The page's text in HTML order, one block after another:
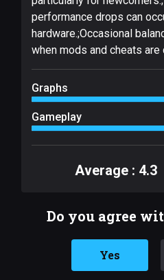
performance drops can
hardware.;Occasional
when mods and cheats are
Graphs
Gameplay
Average : 4.3
Do you agree
Yes